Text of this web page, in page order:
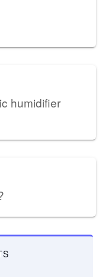
humidifier